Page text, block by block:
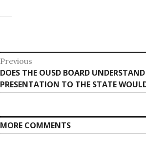
Post
navigation
Previous
Previous
post:
DOES THE OUSD BOARD
PRESENTATION TO THE STATE
MORE COMMENTS